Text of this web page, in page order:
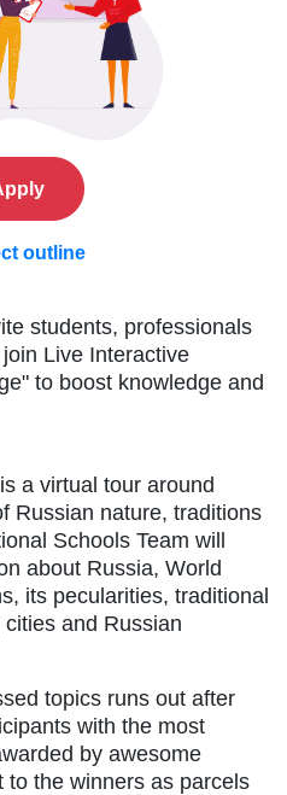
outline
students, professionals
Live Interactive
to boost knowledge and
a virtual tour around
Russian nature, traditions
Schools Team will
about Russia, World
its pecularities, traditional
and Russian
topics runs out after
with the most
by awesome
to the winners as parcels